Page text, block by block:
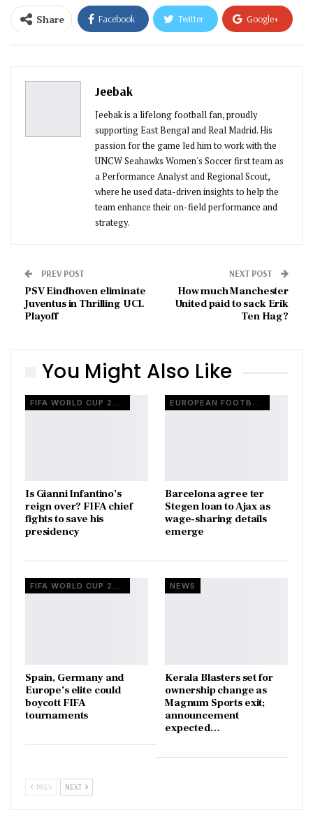
Share Facebook Twitter Google+
Pinterest
Jeebak
Jeebak is a lifelong football fan, proudly
supporting East Bengal and Real Madrid. His
passion for the game led him to work with the
UNCW Seahawks Women's Soccer first team as
a Performance Analyst and Regional Scout,
where he used data-driven insights to help the
team enhance their on-field performance and
strategy.
PREV POST
PSV Eindhoven eliminate
Juventus in Thrilling UCL
Playoff
NEXT POST
How much Manchester
United paid to sack Erik
Ten Hag?
You Might Also Like
FIFA WORLD CUP 2026
Is Gianni Infantino’s
reign over? FIFA chief
fights to save his
presidency
EUROPEAN FOOTBALL
Barcelona agree ter
Stegen loan to Ajax as
wage-sharing details
emerge
FIFA WORLD CUP 2026
Spain, Germany and
Europe’s elite could
boycott FIFA
tournaments
NEWS
Kerala Blasters set for
ownership change as
Magnum Sports exit;
announcement
expected…
PREV NEXT